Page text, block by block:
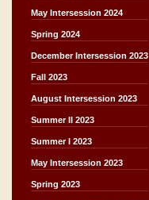
May Intersession 2024
Spring 2024
December Intersession 2023
Fall 2023
August Intersession 2023
Summer II 2023
Summer I 2023
May Intersession 2023
Spring 2023